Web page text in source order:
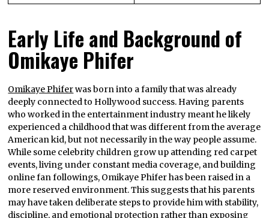
Early Life and Background of
Omikaye Phifer
Omikaye Phiferwas born into a family that was already
deeply connected to Hollywood success. Having parents
who worked in the entertainment industry meant he likely
experienced a childhood that was different from the average
American kid, but not necessarily in the way people assume.
While some celebrity children grow up attending red carpet
events, living under constant media coverage, and building
online fan followings, Omikaye Phifer has been raised in a
more reserved environment. This suggests that his parents
may have taken deliberate steps to provide him with stability,
discipline, and emotional protection rather than exposing